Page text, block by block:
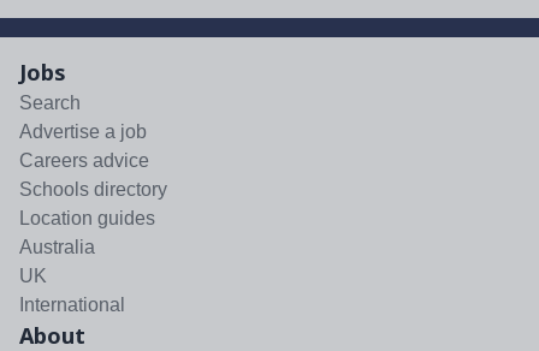
Jobs
Search
Advertise a job
Careers advice
Schools directory
Location guides
Australia
UK
International
About